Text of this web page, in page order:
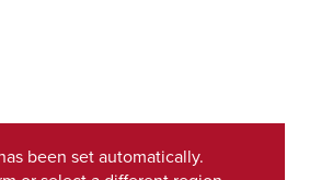
been set automatically.